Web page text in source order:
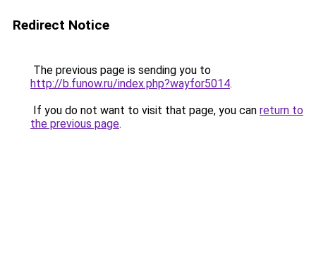
Redirect Notice
The previous page is sending you to
http://b.funow.ru/index.php?wayfor5014.
If you do not want to visit that page, you can return to
the previous page.